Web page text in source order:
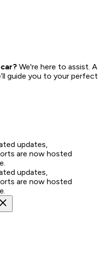
We're here to assist. A
guide you to your perfect
updates,
are now hosted
updates,
are now hosted